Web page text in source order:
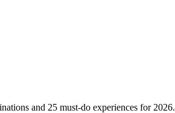
and 25 must-do experiences for 2026.